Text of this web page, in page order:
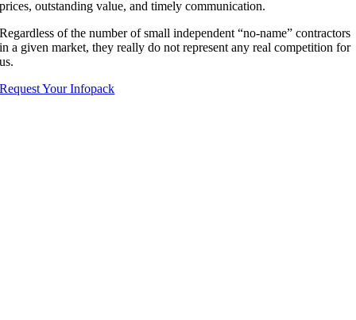
prices, outstanding value, and timely communication.
Regardless of the number of small independent “no-name” contractors
in a given market, they really do not represent any real competition for
us.
Request Your Infopack